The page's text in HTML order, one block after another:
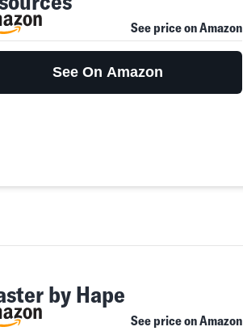
See price on Amazon
See On Amazon
by Hape
See price on Amazon